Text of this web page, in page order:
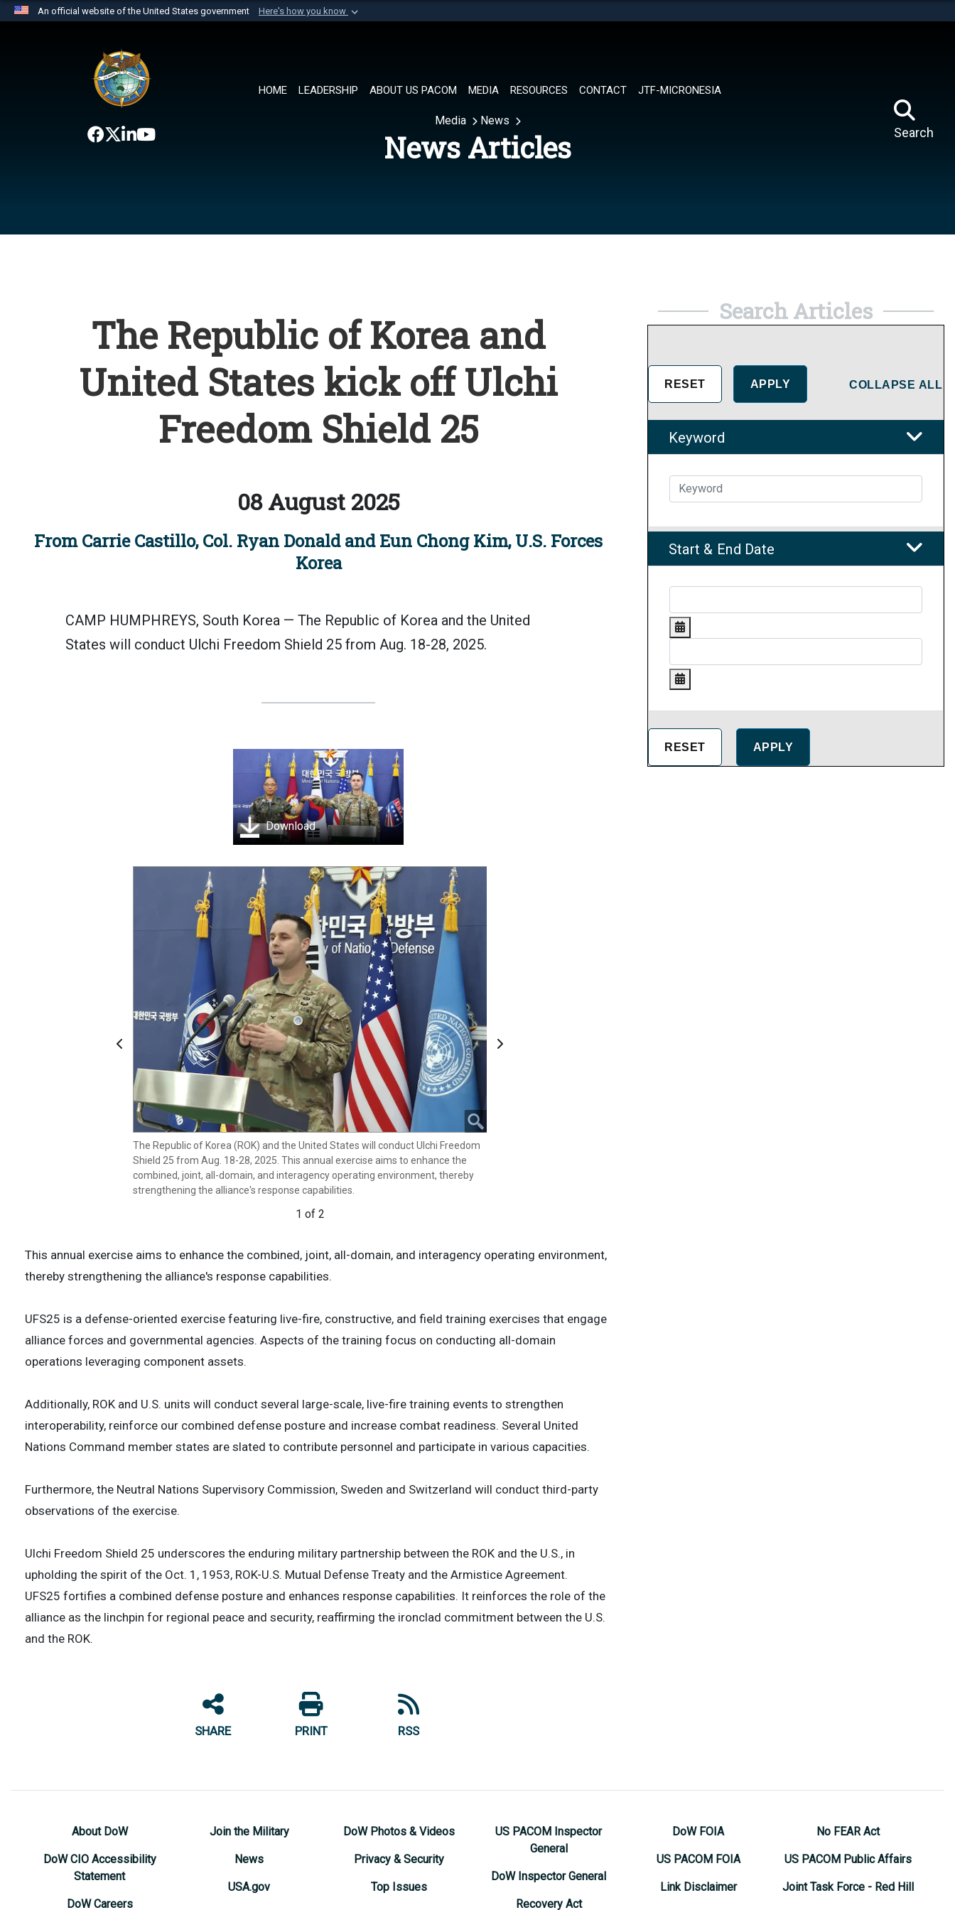
An official website of the United States government Here's how you know
website belongs to an official U.S. Department of Defense organization in
the United States.
HOME LEADERSHIP ABOUT US PACOM MEDIA RESOURCES CONTACT JTF-MICRONESIA
Search
Media News
News Articles
The Republic of Korea and
United States kick off Ulchi
Freedom Shield 25
08 August 2025
From Carrie Castillo, Col. Ryan Donald and Eun Chong Kim, U.S. Forces
Korea
CAMP HUMPHREYS, South Korea — The Republic of Korea and the United
States will conduct Ulchi Freedom Shield 25 from Aug. 18-28, 2025.
Download
Previous
The Republic of Korea (ROK) and the United States will conduct Ulchi Freedom
Shield 25 from Aug. 18-28, 2025. This annual exercise aims to enhance the
combined, joint, all-domain, and interagency operating environment, thereby
strengthening the alliance's response capabilities.
1 of 2
U.S. Army Col. Ryan Donald, United Nations Command, Combined Forces
Command, and U.S. Forces Korea, public affairs director and Republic of Korea
(ROK) Joint Chiefs of Staff Spokesperson held a press conference in Seoul,
South Korea to announce Ulchi Freedom Shield 25, Aug.7, 2025. The Republic
of Korea (ROK) and the United States will conduct Ulchi Freedom Shield 25
from Aug. 18-28, 2025. This annual exercise aims to enhance the combined,
joint, all-domain, and interagency operating environment, thereby
strengthening the alliance's response capabilities.
2 of 2
Next
This annual exercise aims to enhance the combined, joint, all-domain, and interagency operating environment,
thereby strengthening the alliance's response capabilities.
UFS25 is a defense-oriented exercise featuring live-fire, constructive, and field training exercises that engage
alliance forces and governmental agencies. Aspects of the training focus on conducting all-domain
operations leveraging component assets.
Additionally, ROK and U.S. units will conduct several large-scale, live-fire training events to strengthen
interoperability, reinforce our combined defense posture and increase combat readiness. Several United
Nations Command member states are slated to contribute personnel and participate in various capacities.
Furthermore, the Neutral Nations Supervisory Commission, Sweden and Switzerland will conduct third-party
observations of the exercise.
Ulchi Freedom Shield 25 underscores the enduring military partnership between the ROK and the U.S., in
upholding the spirit of the Oct. 1, 1953, ROK-U.S. Mutual Defense Treaty and the Armistice Agreement.
UFS25 fortifies a combined defense posture and enhances response capabilities. It reinforces the role of the
alliance as the linchpin for regional peace and security, reaffirming the ironclad commitment between the U.S.
and the ROK.
SHARE PRINT RSS
Search Articles
COLLAPSE ALL
Keyword
Start & End Date
About DoW
DoW CIO Accessibility
Statement
DoW Careers
Join the Military
News
USA.gov
DoW Photos & Videos
Privacy & Security
Top Issues
US PACOM Inspector
General
DoW Inspector General
Recovery Act
DoW FOIA
US PACOM FOIA
Link Disclaimer
No FEAR Act
US PACOM Public Affairs
Joint Task Force - Red Hill